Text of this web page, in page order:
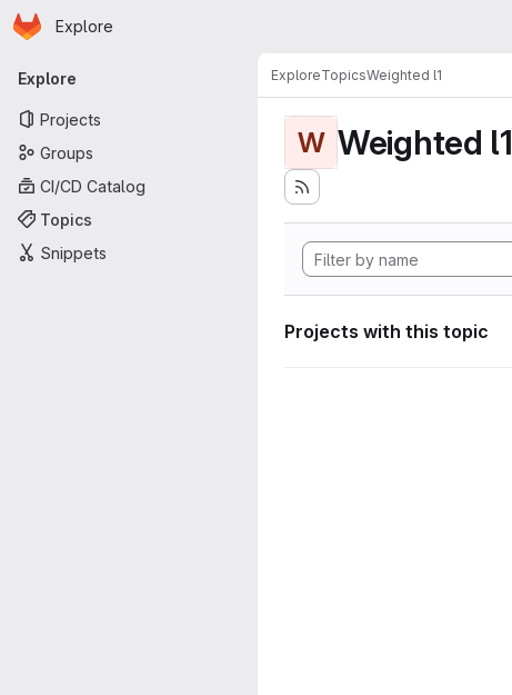
Skip to main content
Homepage
Explore
Primary navigation
Explore
Projects
Groups
CI/CD Catalog
Topics
Snippets
ExploreTopicsWeighted l1
W Weighted l1
Projects with this topic